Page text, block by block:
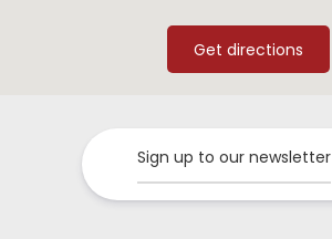
Sign up to our newsletter